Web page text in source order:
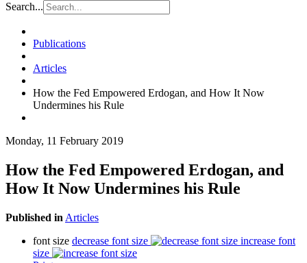
Search...
Publications
Articles
How the Fed Empowered Erdogan, and How It Now
Undermines his Rule
Monday, 11 February 2019
How the Fed Empowered Erdogan, and
How It Now Undermines his Rule
Published in Articles
font size decrease font size
increase font
size